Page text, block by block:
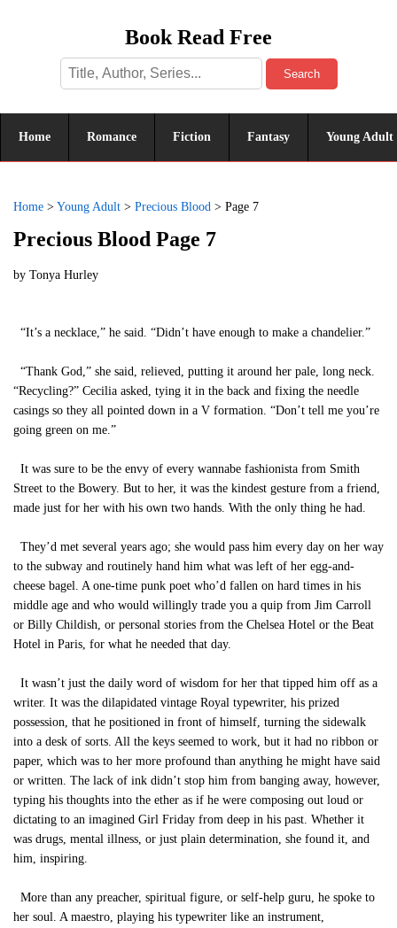
Book Read Free
Search
Home Romance Fiction Fantasy Young Adult
Home > Young Adult > Precious Blood > Page 7
Precious Blood Page 7
by Tonya Hurley
“It’s a necklace,” he said. “Didn’t have enough to make a chandelier.”
“Thank God,” she said, relieved, putting it around her pale, long neck.
“Recycling?” Cecilia asked, tying it in the back and fixing the needle
casings so they all pointed down in a V formation. “Don’t tell me you’re
going green on me.”
It was sure to be the envy of every wannabe fashionista from Smith
Street to the Bowery. But to her, it was the kindest gesture from a friend,
made just for her with his own two hands. With the only thing he had.
They’d met several years ago; she would pass him every day on her way
to the subway and routinely hand him what was left of her egg-and-
cheese bagel. A one-time punk poet who’d fallen on hard times in his
middle age and who would willingly trade you a quip from Jim Carroll
or Billy Childish, or personal stories from the Chelsea Hotel or the Beat
Hotel in Paris, for what he needed that day.
It wasn’t just the daily word of wisdom for her that tipped him off as a
writer. It was the dilapidated vintage Royal typewriter, his prized
possession, that he positioned in front of himself, turning the sidewalk
into a desk of sorts. All the keys seemed to work, but it had no ribbon or
paper, which was to her more profound than anything he might have said
or written. The lack of ink didn’t stop him from banging away, however,
typing his thoughts into the ether as if he were composing out loud or
dictating to an imagined Girl Friday from deep in his past. Whether it
was drugs, mental illness, or just plain determination, she found it, and
him, inspiring.
More than any preacher, spiritual figure, or self-help guru, he spoke to
her soul. A maestro, playing his typewriter like an instrument,